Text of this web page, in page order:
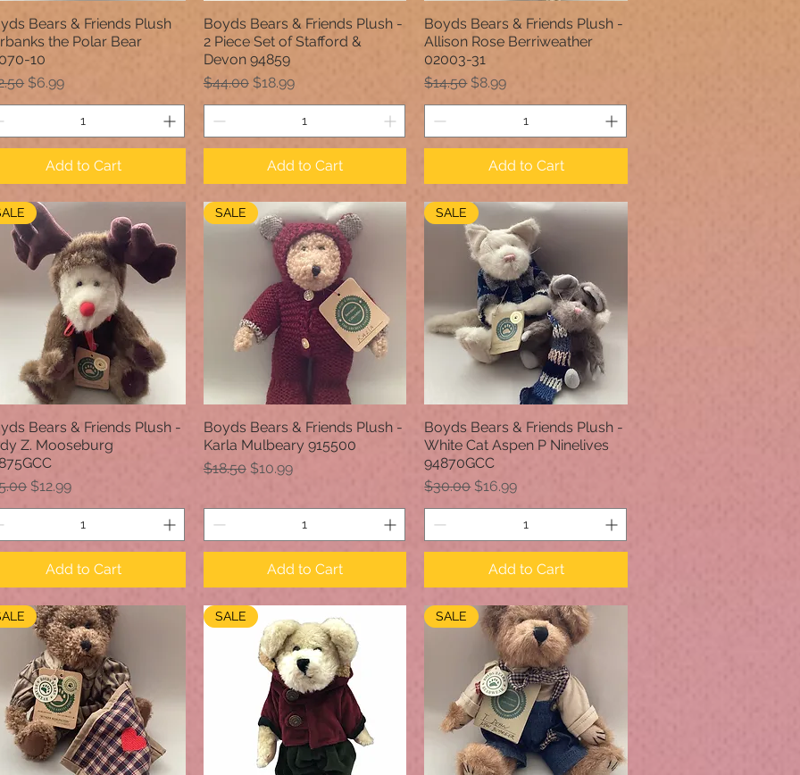
Quick View
Bears & Friends Plush
the Polar Bear
10
Price
Sale Price
$6.99
Add to Cart
Quick View
Boyds Bears & Friends Plush -
2 Piece Set of Stafford &
Devon 94859
Regular Price
$44.00 Sale Price
$18.99
Add to Cart
Quick View
Boyds Bears & Friends Plush -
Allison Rose Berriweather
02003-31
Regular Price
$14.50 Sale Price
$8.99
Add to Cart
Quick View
Bears & Friends Plush -
Z. Mooseburg
Price
Sale Price
$12.99
Add to Cart
Quick View
SALE
Boyds Bears & Friends Plush -
Karla Mulbeary 915500
Regular Price
$18.50 Sale Price
$10.99
Add to Cart
Quick View
SALE
Boyds Bears & Friends Plush -
White Cat Aspen P Ninelives
94870GCC
Regular Price
$30.00 Sale Price
$16.99
Add to Cart
SALE SALE